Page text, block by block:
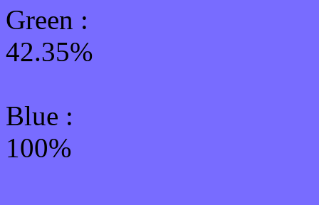
Green :
42.35%
Blue :
100%